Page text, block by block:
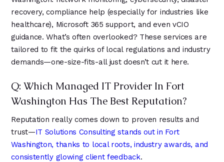
recovery, compliance help (especially for industries like
healthcare), Microsoft 365 support, and even vCIO
guidance. What’s often overlooked? These services are
tailored to fit the quirks of local regulations and industry
demands—one-size-fits-all just doesn’t cut it here.
Q: Which Managed IT Provider In Fort
Washington Has The Best Reputation?
Reputation really comes down to proven results and
trust—IT Solutions Consulting stands out in Fort
Washington, thanks to local roots, industry awards, and
consistently glowing client feedback.